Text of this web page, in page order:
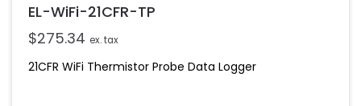
EL-WiFi-21CFR-TP
$275.34 ex. tax
21CFR WiFi Thermistor Probe Data Logger